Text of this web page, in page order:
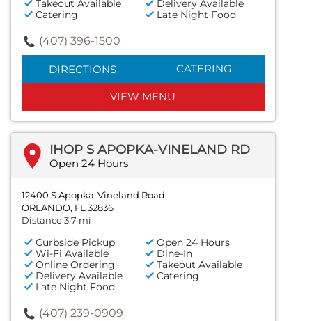
Takeout Available
Delivery Available
Catering
Late Night Food
(407) 396-1500
DIRECTIONS CATERING
VIEW MENU
IHOP S APOPKA-VINELAND RD
Open 24 Hours
12400 S Apopka-Vineland Road
ORLANDO, FL 32836
Distance 3.7 mi
Curbside Pickup
Open 24 Hours
Wi-Fi Available
Dine-In
Online Ordering
Takeout Available
Delivery Available
Catering
Late Night Food
(407) 239-0909